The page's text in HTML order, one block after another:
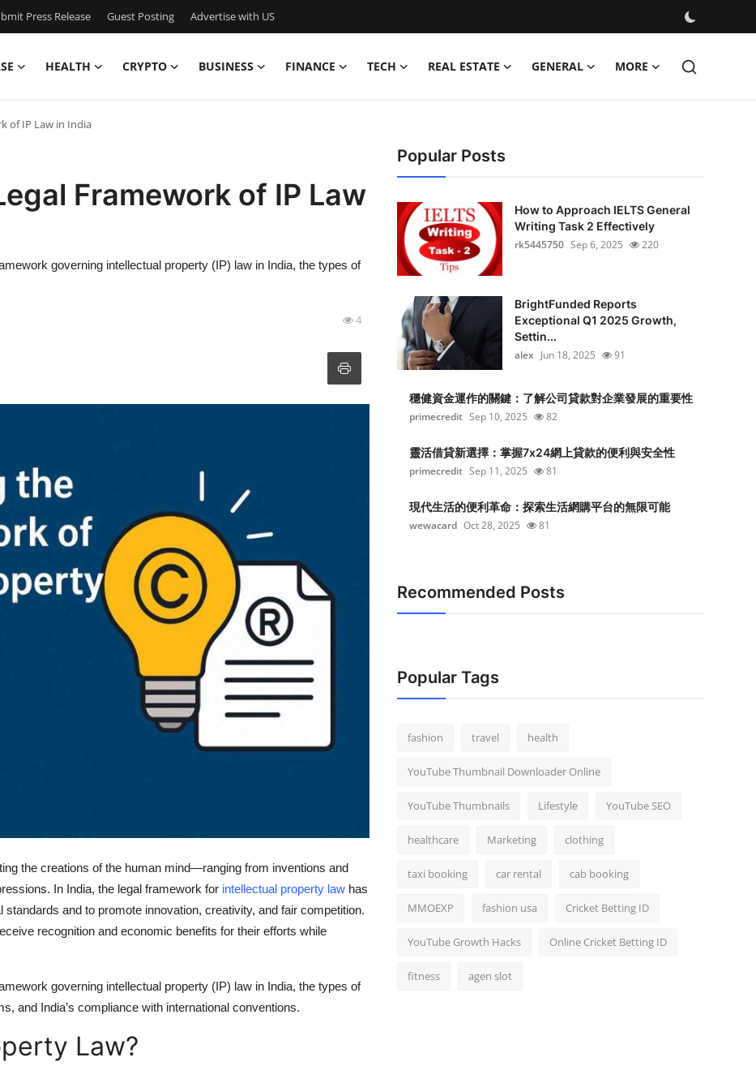
Press Release Guest Posting Advertise with US
HEALTH CRYPTO BUSINESS FINANCE TECH REAL ESTATE GENERAL MORE
of IP Law in India
Framework of IP Law
governing intellectual property (IP) law in India, the types of
4
the creations of the human mind—ranging from inventions and
In India, the legal framework for intellectual property law has
and to promote innovation, creativity, and fair competition.
recognition and economic benefits for their efforts while
governing intellectual property (IP) law in India, the types of
and India’s compliance with international conventions.
Law?
Popular Posts
How to Approach IELTS General
Writing Task 2 Effectively
rk5445750 Sep 6, 2025 220
BrightFunded Reports
Exceptional Q1 2025 Growth,
Settin...
alex Jun 18, 2025 91
穩健資金運作的關鍵：了解公司貸款對企業發展的重要性
primecredit Sep 10, 2025 82
靈活借貸新選擇：掌握7x24網上貸款的便利與安全性
primecredit Sep 11, 2025 81
現代生活的便利革命：探索生活網購平台的無限可能
wewacard Oct 28, 2025 81
Recommended Posts
Popular Tags
fashion travel health
YouTube Thumbnail Downloader Online
YouTube Thumbnails Lifestyle YouTube SEO
healthcare Marketing clothing
taxi booking car rental cab booking
MMOEXP fashion usa Cricket Betting ID
YouTube Growth Hacks Online Cricket Betting ID
fitness agen slot